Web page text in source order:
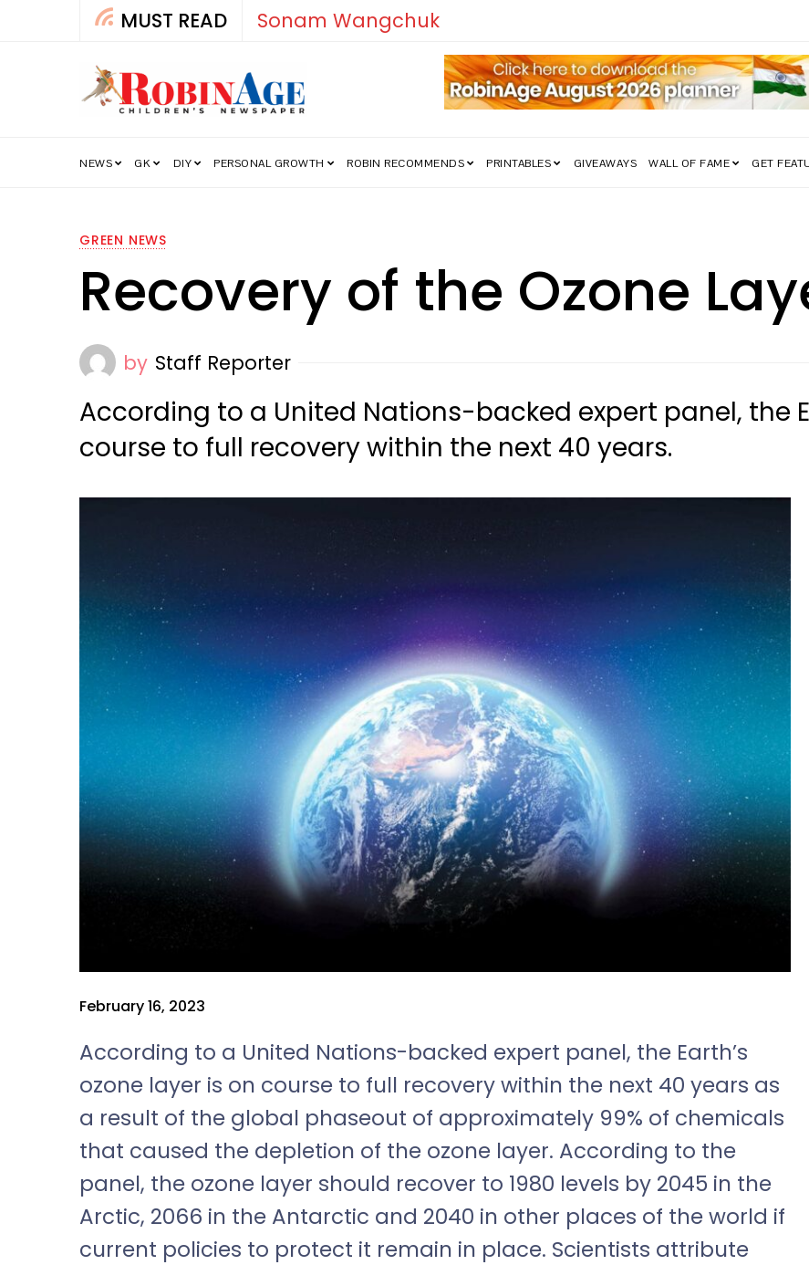
MUST READ How India’s Freedom Struggle Went Viral!
NEWS GK DIY PERSONAL GROWTH ROBIN RECOMMENDS PRINTABLES GIVEAWAYS WALL OF FAME GET
GREEN NEWS
Recovery of the Ozone
by Staff Reporter
According to a United Nations-backed expert panel, the
course to full recovery within the next 40 years.
February 16, 2023
According to a United Nations-backed expert panel, the Earth’s
ozone layer is on course to full recovery within the next 40 years as
a result of the global phaseout of approximately 99% of chemicals
that caused the depletion of the ozone layer. According to the
panel, the ozone layer should recover to 1980 levels by 2045 in the
Arctic, 2066 in the Antarctic and 2040 in other places of the world if
current policies to protect it remain in place. Scientists attribute